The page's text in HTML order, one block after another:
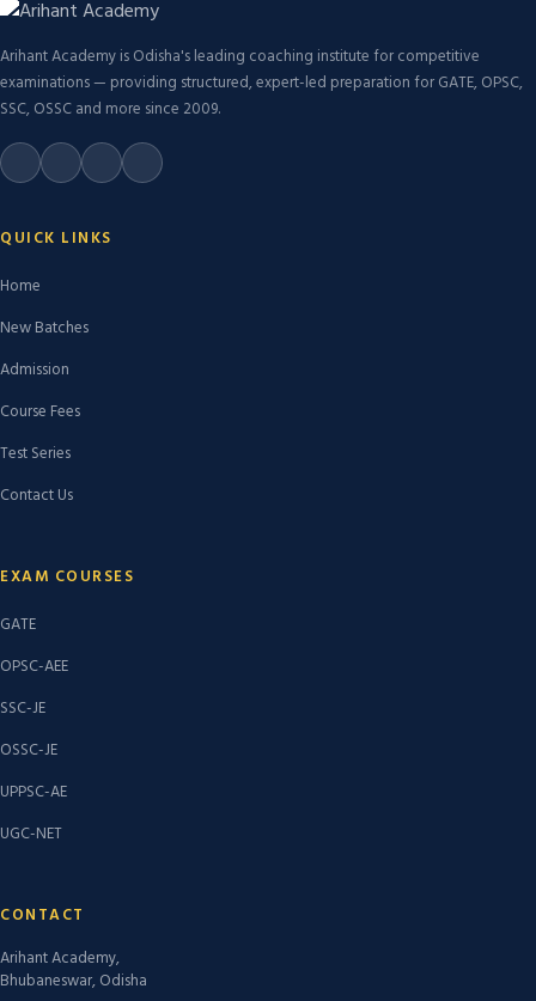
Arihant Academy is Odisha's leading coaching institute for competitive
examinations — providing structured, expert-led preparation for GATE, OPSC,
SSC, OSSC and more since 2009.
QUICK LINKS
Home
New Batches
Admission
Course Fees
Test Series
Contact Us
EXAM COURSES
GATE
OPSC-AEE
SSC-JE
OSSC-JE
UPPSC-AE
UGC-NET
CONTACT
Arihant Academy,
Bhubaneswar, Odisha